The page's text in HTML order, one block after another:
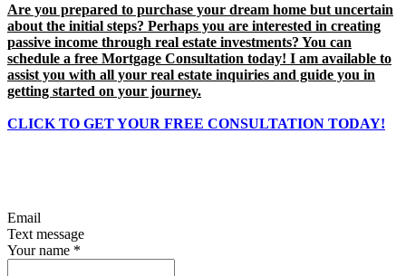
Are you prepared to purchase your dream home but uncertain
about the initial steps? Perhaps you are interested in creating
passive income through real estate investments? You can
schedule a free Mortgage Consultation today! I am available to
assist you with all your real estate inquiries and guide you in
getting started on your journey.
CLICK TO GET YOUR FREE CONSULTATION TODAY!
Email
Text message
Your name *